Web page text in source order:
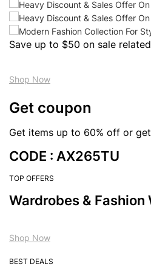
Save up to $50 on sale
Shop Now
Get coupon
Get items up to 60% off or
CODE : AX265TU
TOP OFFERS
Wardrobes & Fashion
Shop Now
BEST DEALS